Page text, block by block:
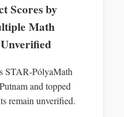
Scores by
Math
STAR‑PólyaMath
and topped
remain unverified.